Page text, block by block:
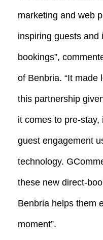
marketing and web
inspiring guests and
bookings”,
of Benbria. “It made
this partnership
it comes to pre-
guest engagement
technology.
these new direct-
Benbria helps them
moment”.